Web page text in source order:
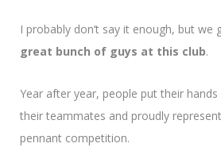
I probably don’t say it enough, but we
great bunch of guys at this club.
Year after year, people put their
their teammates and proudly
pennant competition.